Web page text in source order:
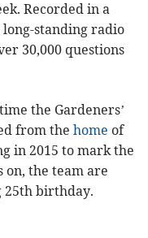
Recorded in a
standing radio
30,000 questions
the Gardeners’
from thehome of
in 2015 to mark the
on, the team are
25th birthday.